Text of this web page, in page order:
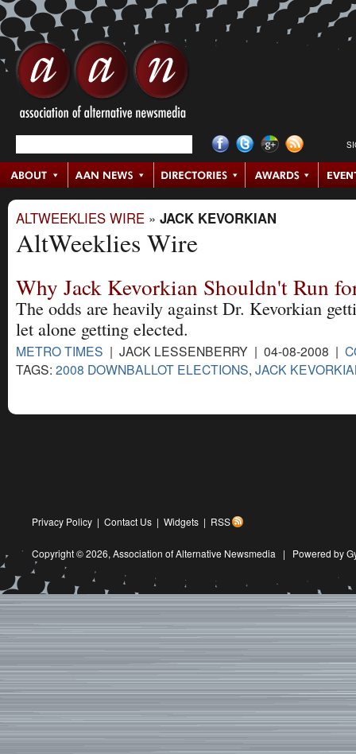
ALTWEEKLIES WIRE » JACK KEVORKIAN
AltWeeklies Wire
Why Jack Kevorkian Shouldn't Run
The odds are heavily against Dr. Kevorkian
let alone getting elected.
METRO TIMES | JACK LESSENBERRY | 04-08-2008 |
TAGS: 2008 DOWNBALLOT ELECTIONS, JACK
Privacy Policy | Contact Us | Widgets | RSS
Copyright © 2026, Association of Alternative Newsmedia | Powered by